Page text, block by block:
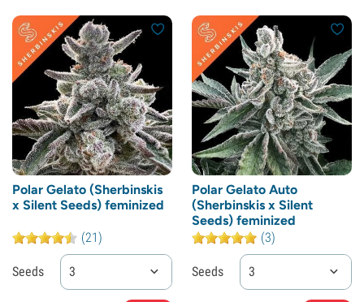
Polar Gelato (Sherbinskis
x Silent Seeds) feminized
(21)
Seeds 3
Polar Gelato Auto
(Sherbinskis x Silent
Seeds) feminized
(3)
Seeds 3